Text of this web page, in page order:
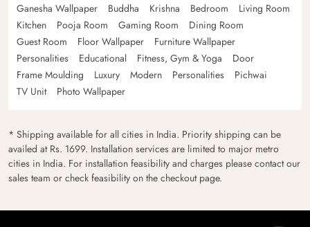
Ganesha Wallpaper
Buddha Krishna Bedroom
Living Room
Kitchen
Pooja Room Gaming Room
Dining Room
Guest Room
Floor Wallpaper
Furniture Wallpaper
Personalities
Educational Fitness, Gym & Yoga
Door
Frame Moulding
Luxury Modern Personalities
Pichwai
TV Unit
Photo Wallpaper
* Shipping available for all cities in India. Priority shipping can be
availed at Rs. 1699. Installation services are limited to major metro
cities in India. For installation feasibility and charges please contact our
sales team or check feasibility on the checkout page.